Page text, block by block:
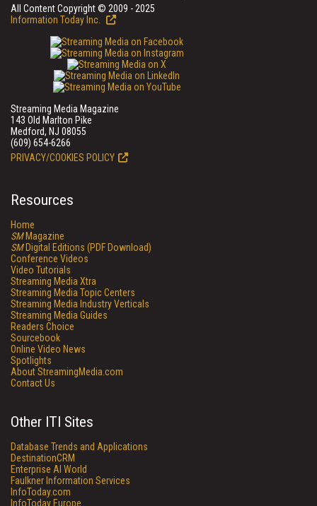
All Content Copyright © 2009 - 2025
Information Today Inc.
Streaming Media Magazine
143 Old Marlton Pike
Medford, NJ 08055
(609) 654-6266
PRIVACY/COOKIES POLICY
Resources
Home
SMMagazine
SMDigital Editions (PDF Download)
Conference Videos
Video Tutorials
Streaming Media Xtra
Streaming Media Topic Centers
Streaming Media Industry Verticals
Streaming Media Guides
Readers Choice
Sourcebook
Online Video News
Spotlights
About StreamingMedia.com
Contact Us
Other ITI Sites
Database Trends and Applications
DestinationCRM
Enterprise AI World
Faulkner Information Services
InfoToday.com
InfoToday Europe